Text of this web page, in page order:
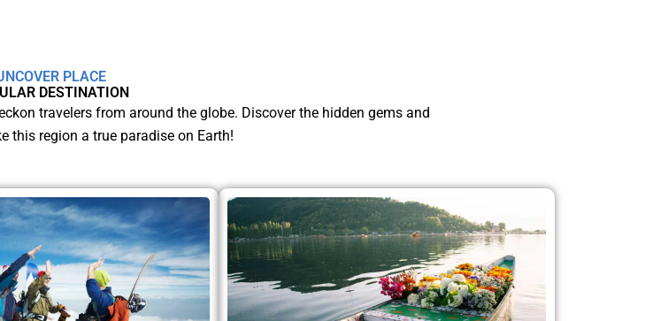
PLACE
DESTINATION
travelers from around the globe. Discover the hidden gems and
this region a true paradise on Earth!